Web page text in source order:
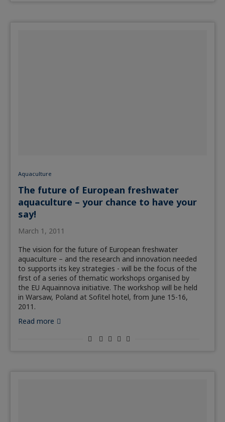
Aquaculture
The future of European freshwater
aquaculture – your chance to have your
say!
March 1, 2011
The vision for the future of European freshwater
aquaculture – and the research and innovation needed
to supports its key strategies - will be the focus of the
first of a series of thematic workshops organised by
the EU Aquainnova initiative. The workshop will be held
in Warsaw, Poland at Sofitel hotel, from June 15-16,
2011.
Read more